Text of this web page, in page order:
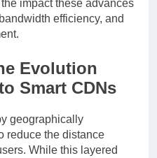
impact these advances
efficiency, and
Evolution
Smart CDNs
geographically
reduce the distance
While this layered